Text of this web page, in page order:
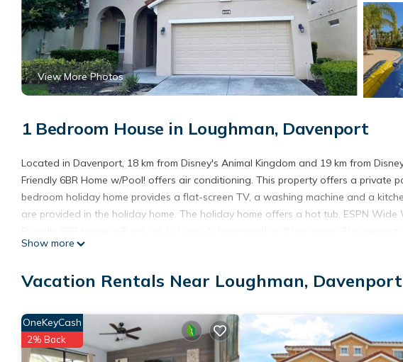
View More Photos
1 Bedroom House in Loughman, Davenport
Located in Davenport, 18 km from Disney's Animal Kingdom and 19 km from
Friendly 6BR Home w/Pool! offers air conditioning. This property offers a private
bedroom holiday home provides a flat-screen TV, a washing machine and a
are provided in the holiday home. The holiday home offers a hot tub. ESPN
accommodation.
Gorgeous & Family-Friendly 6BR Home w/Pool! is located in Davenport.
include: Hot Tub, Internet, Kitchen, and several others. This is a good star rated
stay? Be it for work or for leisure, consider staying at this House for your next visit,
You can check the reviews and description of this 1 Bedroom House if you want
Show more
Vacation Rentals Near Loughman, Davenport
OneKeyCash
2% Back